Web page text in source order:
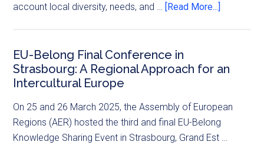
account local diversity, needs, and … [Read More...]
EU-Belong Final Conference in
Strasbourg: A Regional Approach for an
Intercultural Europe
On 25 and 26 March 2025, the Assembly of European
Regions (AER) hosted the third and final EU-Belong
Knowledge Sharing Event in Strasbourg, Grand Est …